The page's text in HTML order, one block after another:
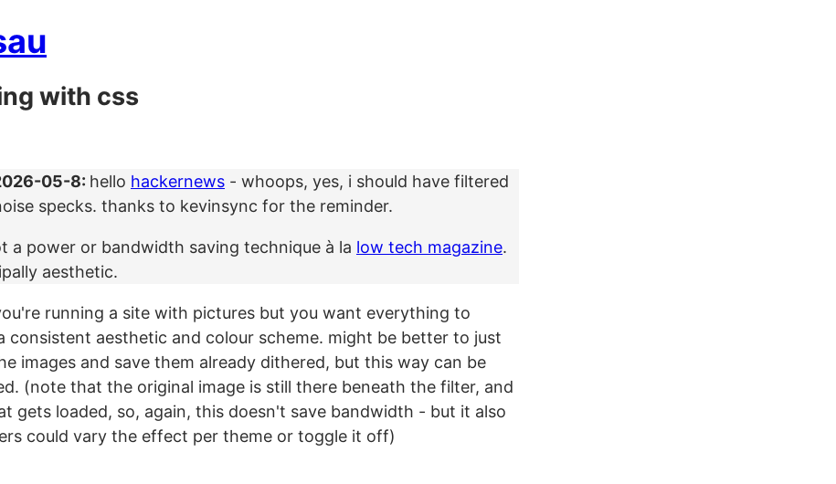
with css
05-8: hello hackernews - whoops, yes, i should have filtered
specks. thanks to kevinsync for the reminder.
a power or bandwidth saving technique à la low tech magazine.
aesthetic.
running a site with pictures but you want everything to
consistent aesthetic and colour scheme. might be better to just
images and save them already dithered, but this way can be
(note that the original image is still there beneath the filter, and
gets loaded, so, again, this doesn't save bandwidth - but it also
could vary the effect per theme or toggle it off)